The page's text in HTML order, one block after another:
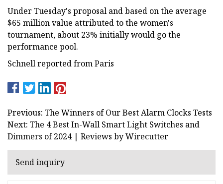
Under Tuesday's proposal and based on the average
$65 million value attributed to the women's
tournament, about 23% initially would go the
performance pool.
Schnell reported from Paris
Previous: The Winners of Our Best Alarm Clocks Tests
Next: The 4 Best In-Wall Smart Light Switches and
Dimmers of 2024 | Reviews by Wirecutter
Send inquiry